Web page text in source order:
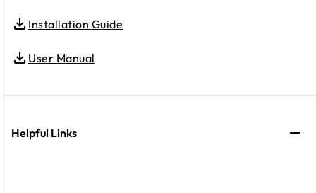
Installation Guide
User Manual
Helpful Links